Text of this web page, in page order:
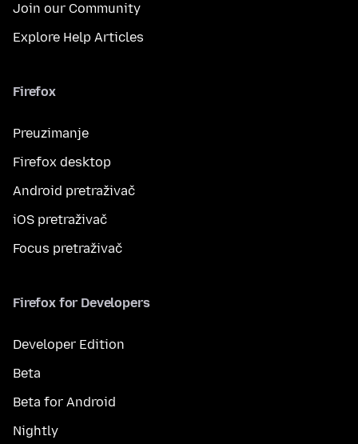
Join our Community
Explore Help Articles
Firefox
Preuzimanje
Firefox desktop
Android pretraživač
iOS pretraživač
Focus pretraživač
Firefox for Developers
Developer Edition
Beta
Beta for Android
Nightly